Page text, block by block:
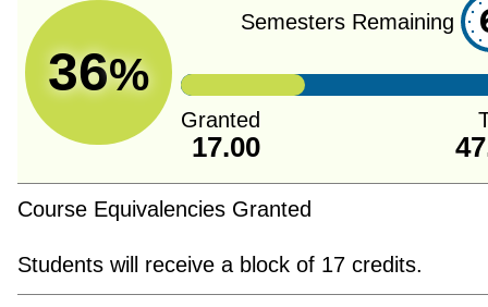
36%
Semesters Remaining
Granted
17.00
Course Equivalencies Granted
Students will receive a block of 17 credits.